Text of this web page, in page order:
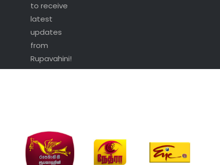
to receive
latest
updates
from
Rupavahini!